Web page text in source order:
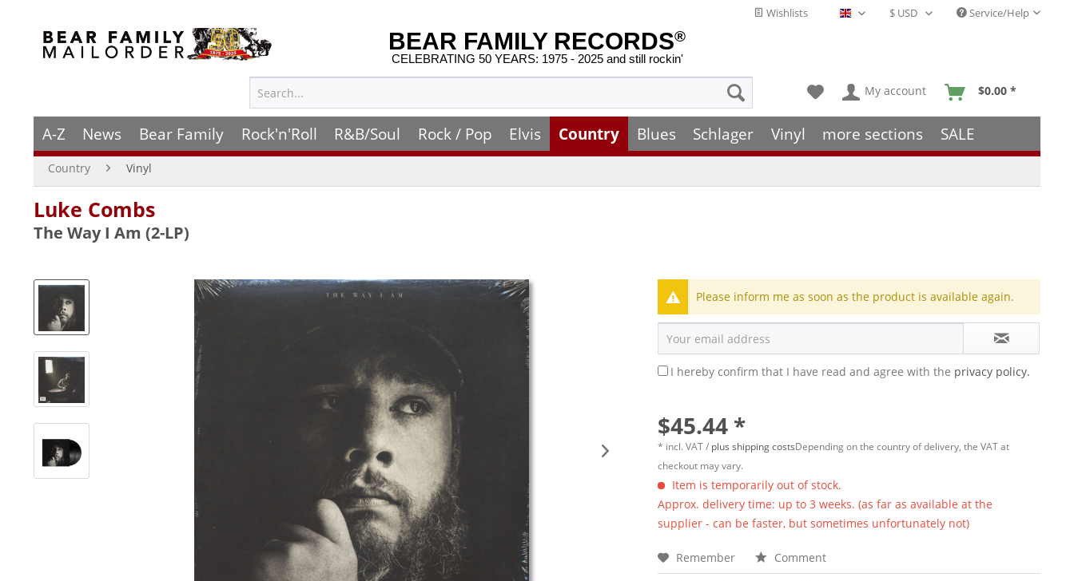
Wishlists English - EN Service/Help
BEAR FAMILY RECORDS®
CELEBRATING 50 YEARS: 1975 - 2025 and still rockin'
My account $0.00 *
A-Z News Bear Family Rock'n'Roll R&B/Soul Rock / Pop Elvis Country Blues Schlager Vinyl more sections SALE
Country Vinyl
Luke Combs
The Way I Am (2-LP)
Please inform me as soon as the product is available again.
I hereby confirm that I have read and agree with the privacy policy.
$45.44 *
* incl. VAT / plus shipping costsDepending on the country of delivery, the VAT at
checkout may vary.
Item is temporarily out of stock.
Approx. delivery time: up to 3 weeks. (as far as available at the
supplier - can be faster, but sometimes unfortunately not)
Remember Comment